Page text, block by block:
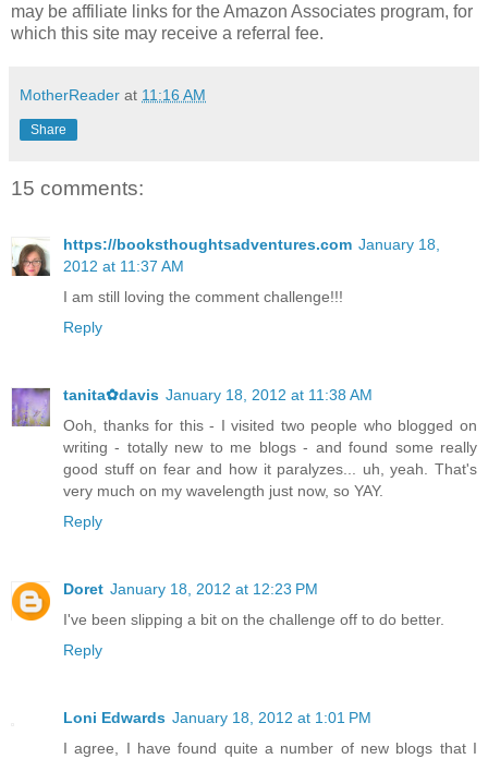
may be affiliate links for the Amazon Associates program, for
which this site may receive a referral fee.
MotherReader at 11:16 AM
Share
15 comments:
https://booksthoughtsadventures.com January 18,
2012 at 11:37 AM
I am still loving the comment challenge!!!
Reply
tanita✿davis January 18, 2012 at 11:38 AM
Ooh, thanks for this - I visited two people who blogged on
writing - totally new to me blogs - and found some really
good stuff on fear and how it paralyzes... uh, yeah. That's
very much on my wavelength just now, so YAY.
Reply
Doret January 18, 2012 at 12:23 PM
I've been slipping a bit on the challenge off to do better.
Reply
Loni Edwards January 18, 2012 at 1:01 PM
I agree, I have found quite a number of new blogs that I